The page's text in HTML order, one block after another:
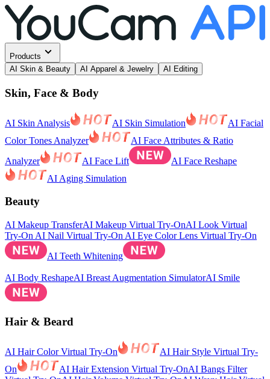
Products
AI Skin & Beauty
AI Apparel & Jewelry AI Editing
Skin, Face & Body
AI Skin Analysis AI Skin Simulation
AI Facial
Color Tones Analyzer
AI Face Attributes & Ratio
Analyzer
AI Face Lift
AI Face Reshape
AI Aging Simulation
Beauty
AI Makeup TransferAI Makeup Virtual Try-OnAI Look Virtual
Try-On AI Nail Virtual Try-On AI Eye Color Lens Virtual Try-On
AI Teeth Whitening
AI Body ReshapeAI Breast Augmentation SimulatorAI Smile
Hair & Beard
AI Hair Color Virtual Try-On
AI Hair Style Virtual Try-
On
AI Hair Extension Virtual Try-OnAI Bangs Filter